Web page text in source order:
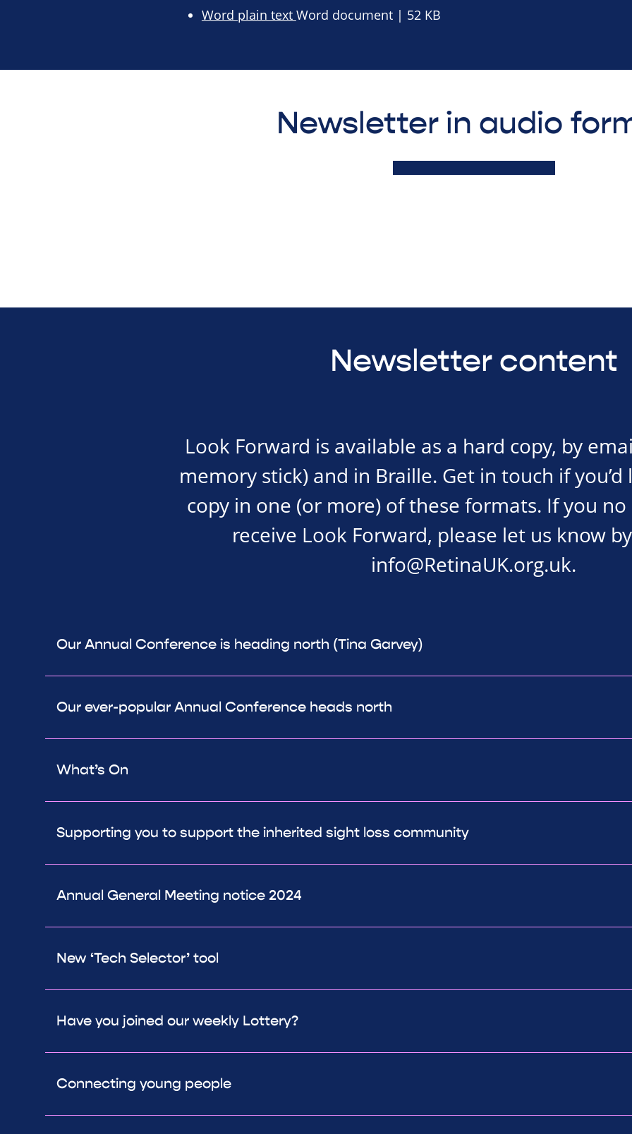
Word plain text Word document | 52 KB
Newsletter in audio
Newsletter content
Look Forward is available as a hard copy, by
memory stick) and in Braille. Get in touch if you’d
copy in one (or more) of these formats. If you
receive Look Forward, please let us know
info@RetinaUK.org.uk.
Our Annual Conference is heading north (Tina Garvey)
Our ever-popular Annual Conference heads north
What’s On
Supporting you to support the inherited sight loss community
Annual General Meeting notice 2024
New ‘Tech Selector’ tool
Have you joined our weekly Lottery?
Connecting young people